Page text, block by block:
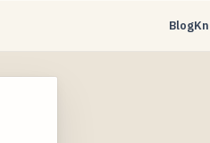
Blog